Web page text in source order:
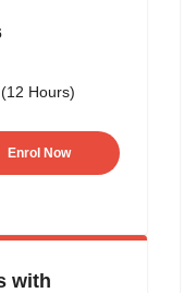
Hours)
Enrol Now
with